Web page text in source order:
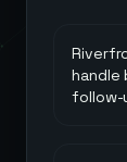
handle
follow-